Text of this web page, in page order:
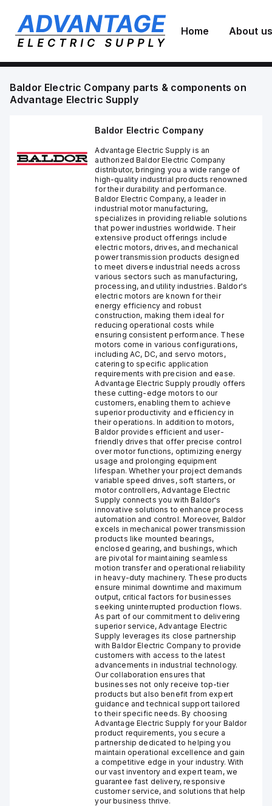
Home About us
Baldor Electric Company parts & components on
Advantage Electric Supply
Baldor Electric Company
Advantage Electric Supply is an
authorized Baldor Electric Company
distributor, bringing you a wide range of
high-quality industrial products renowned
for their durability and performance.
Baldor Electric Company, a leader in
industrial motor manufacturing,
specializes in providing reliable solutions
that power industries worldwide. Their
extensive product offerings include
electric motors, drives, and mechanical
power transmission products designed
to meet diverse industrial needs across
various sectors such as manufacturing,
processing, and utility industries. Baldor's
electric motors are known for their
energy efficiency and robust
construction, making them ideal for
reducing operational costs while
ensuring consistent performance. These
motors come in various configurations,
including AC, DC, and servo motors,
catering to specific application
requirements with precision and ease.
Advantage Electric Supply proudly offers
these cutting-edge motors to our
customers, enabling them to achieve
superior productivity and efficiency in
their operations. In addition to motors,
Baldor provides efficient and user-
friendly drives that offer precise control
over motor functions, optimizing energy
usage and prolonging equipment
lifespan. Whether your project demands
variable speed drives, soft starters, or
motor controllers, Advantage Electric
Supply connects you with Baldor's
innovative solutions to enhance process
automation and control. Moreover, Baldor
excels in mechanical power transmission
products like mounted bearings,
enclosed gearing, and bushings, which
are pivotal for maintaining seamless
motion transfer and operational reliability
in heavy-duty machinery. These products
ensure minimal downtime and maximum
output, critical factors for businesses
seeking uninterrupted production flows.
As part of our commitment to delivering
superior service, Advantage Electric
Supply leverages its close partnership
with Baldor Electric Company to provide
customers with access to the latest
advancements in industrial technology.
Our collaboration ensures that
businesses not only receive top-tier
products but also benefit from expert
guidance and technical support tailored
to their specific needs. By choosing
Advantage Electric Supply for your Baldor
product requirements, you secure a
partnership dedicated to helping you
maintain operational excellence and gain
a competitive edge in your industry. With
our vast inventory and expert team, we
guarantee fast delivery, responsive
customer service, and solutions that help
your business thrive.